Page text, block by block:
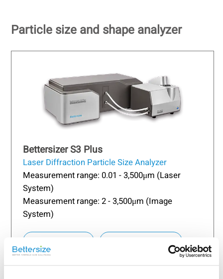
Particle size and shape analyzer
Bettersizer S3 Plus
Laser Diffraction Particle Size Analyzer
Measurement range: 0.01 - 3,500μm (Laser
System)
Measurement range: 2 - 3,500μm (Image
System)